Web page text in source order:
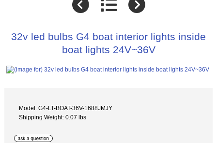
32v led bulbs G4 boat interior lights inside
boat lights 24V~36V
Model: G4-LT-BOAT-36V-1688JMJY
Shipping Weight: 0.07 lbs